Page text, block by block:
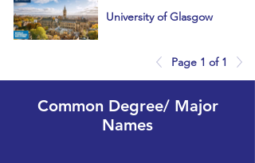
University of Glasgow
Manchester
Page 1 of 1
Common Degree/ Major
Names